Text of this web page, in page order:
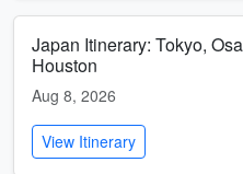
Japan Itinerary: Tokyo,
Houston
Aug 8, 2026
View Itinerary